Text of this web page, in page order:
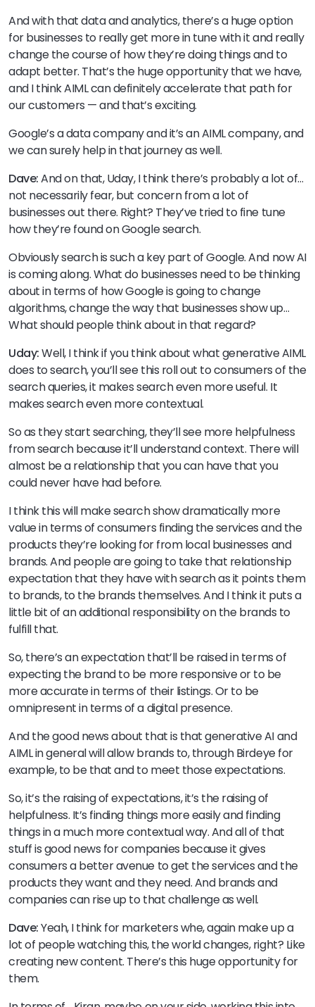
And with that data and analytics, there’s a huge option
for businesses to really get more in tune with it and really
change the course of how they’re doing things and to
adapt better. That’s the huge opportunity that we have,
and I think AIML can definitely accelerate that path for
our customers — and that’s exciting.
Google’s a data company and it’s an AIML company, and
we can surely help in that journey as well.
Dave:And on that, Uday, I think there’s probably a lot of…
not necessarily fear, but concern from a lot of
businesses out there. Right? They’ve tried to fine tune
how they’re found on Google search.
Obviously search is such a key part of Google. And now AI
is coming along. What do businesses need to be thinking
about in terms of how Google is going to change
algorithms, change the way that businesses show up…
What should people think about in that regard?
Uday:Well, I think if you think about what generative AIML
does to search, you’ll see this roll out to consumers of the
search queries, it makes search even more useful. It
makes search even more contextual.
So as they start searching, they’ll see more helpfulness
from search because it’ll understand context. There will
almost be a relationship that you can have that you
could never have had before.
I think this will make search show dramatically more
value in terms of consumers finding the services and the
products they’re looking for from local businesses and
brands. And people are going to take that relationship
expectation that they have with search as it points them
to brands, to the brands themselves. And I think it puts a
little bit of an additional responsibility on the brands to
fulfill that.
So, there’s an expectation that’ll be raised in terms of
expecting the brand to be more responsive or to be
more accurate in terms of their listings. Or to be
omnipresent in terms of a digital presence.
And the good news about that is that generative AI and
AIML in general will allow brands to, through Birdeye for
example, to be that and to meet those expectations.
So, it’s the raising of expectations, it’s the raising of
helpfulness. It’s finding things more easily and finding
things in a much more contextual way. And all of that
stuff is good news for companies because it gives
consumers a better avenue to get the services and the
products they want and they need. And brands and
companies can rise up to that challenge as well.
Dave:Yeah, I think for marketers whe, again make up a
lot of people watching this, the world changes, right? Like
creating new content. There’s this huge opportunity for
them.